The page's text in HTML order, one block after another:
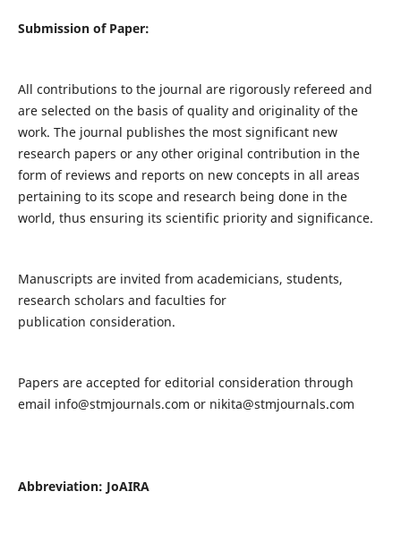
Submission of Paper:
All contributions to the journal are rigorously refereed and
are selected on the basis of quality and originality of the
work. The journal publishes the most significant new
research papers or any other original contribution in the
form of reviews and reports on new concepts in all areas
pertaining to its scope and research being done in the
world, thus ensuring its scientific priority and significance.
Manuscripts are invited from academicians, students,
research scholars and faculties for
publication consideration.
Papers are accepted for editorial consideration through
email info@stmjournals.com or nikita@stmjournals.com
Abbreviation: JoAIRA